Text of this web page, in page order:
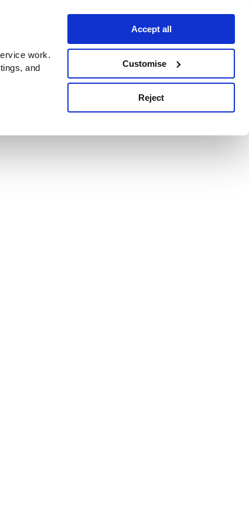
work.
and
Accept all
Customise
Reject